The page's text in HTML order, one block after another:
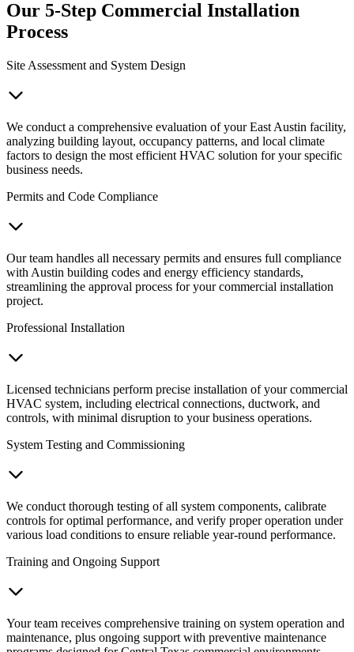
Our 5-Step Commercial Installation
Process
Site Assessment and System Design
We conduct a comprehensive evaluation of your East Austin facility,
analyzing building layout, occupancy patterns, and local climate
factors to design the most efficient HVAC solution for your specific
business needs.
Permits and Code Compliance
Our team handles all necessary permits and ensures full compliance
with Austin building codes and energy efficiency standards,
streamlining the approval process for your commercial installation
project.
Professional Installation
Licensed technicians perform precise installation of your commercial
HVAC system, including electrical connections, ductwork, and
controls, with minimal disruption to your business operations.
System Testing and Commissioning
We conduct thorough testing of all system components, calibrate
controls for optimal performance, and verify proper operation under
various load conditions to ensure reliable year-round performance.
Training and Ongoing Support
Your team receives comprehensive training on system operation and
maintenance, plus ongoing support with preventive maintenance